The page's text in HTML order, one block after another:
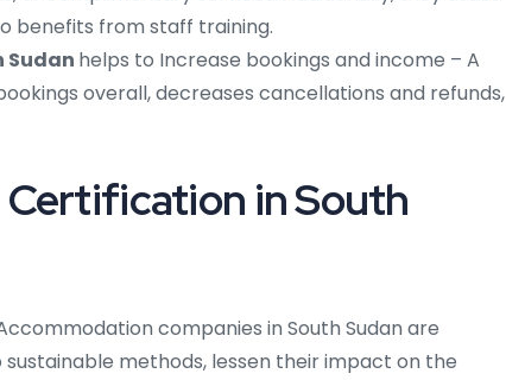
benefits from staff training.
Sudan helps to Increase bookings and income – A
overall, decreases cancellations and refunds,
in South
companies in South Sudan are
methods, lessen their impact on the